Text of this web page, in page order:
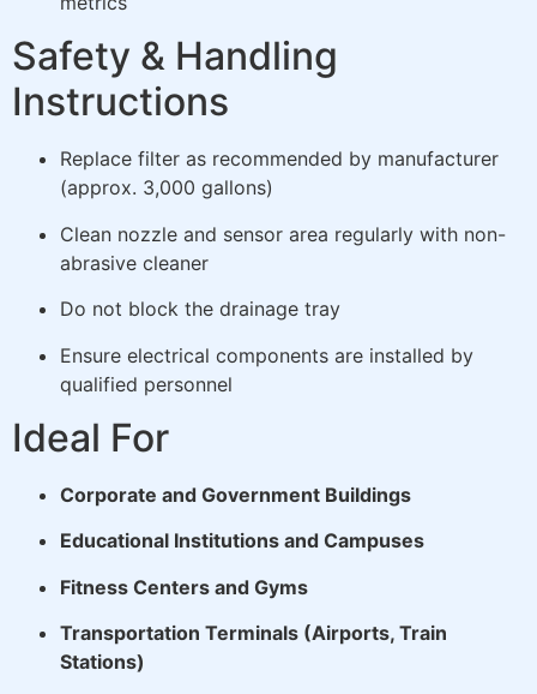
Safety & Handling
Instructions
Replace filter as recommended by manufacturer
(approx. 3,000 gallons)
Clean nozzle and sensor area regularly with non-
abrasive cleaner
Do not block the drainage tray
Ensure electrical components are installed by
qualified personnel
Ideal For
Corporate and Government Buildings
Educational Institutions and Campuses
Fitness Centers and Gyms
Transportation Terminals (Airports, Train
Stations)